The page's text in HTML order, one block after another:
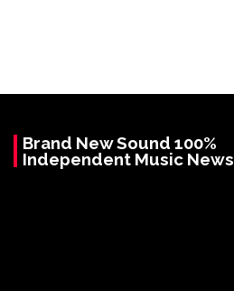
Brand New Sound 100%
Independent Music News